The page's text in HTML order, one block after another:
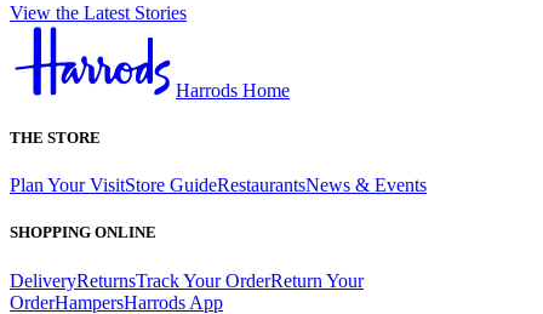
View the Latest Stories
Harrods Home
THE STORE
Plan Your VisitStore GuideRestaurantsNews & Events
SHOPPING ONLINE
DeliveryReturnsTrack Your OrderReturn Your
OrderHampersHarrods App